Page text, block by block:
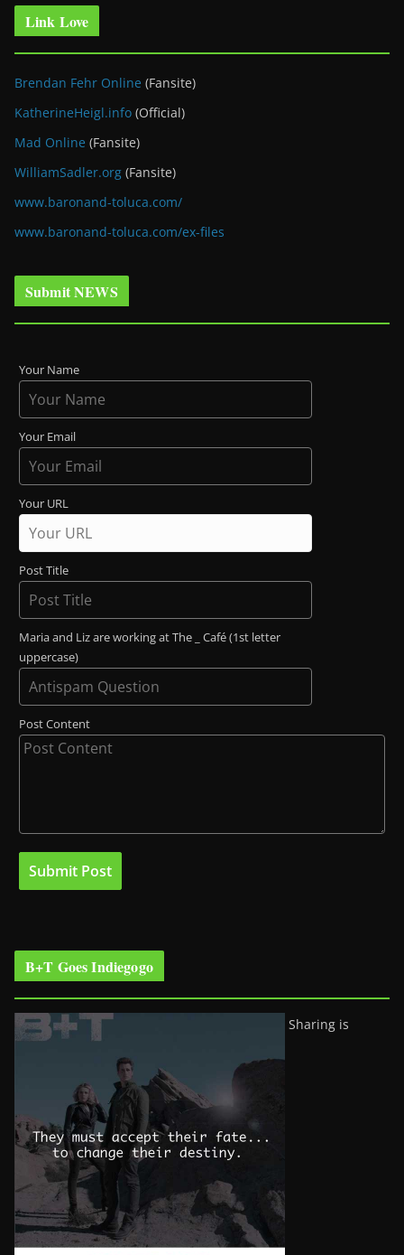
Link Love
Brendan Fehr Online (Fansite)
KatherineHeigl.info (Official)
Mad Online (Fansite)
WilliamSadler.org (Fansite)
www.baronand-toluca.com/
www.baronand-toluca.com/ex-files
Submit NEWS
Your Name
Your Email
Your URL
Post Title
Maria and Liz are working at The _ Café (1st letter
uppercase)
Post Content
B+T Goes Indiegogo
Sharing is